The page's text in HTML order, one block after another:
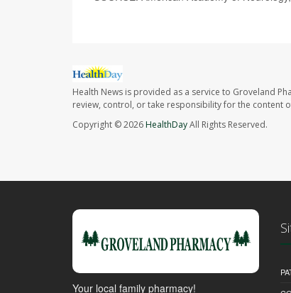
Health News is provided as a service to Groveland
review, control, or take responsibility for the content
Copyright © 2026HealthDayAll Rights Reserved.
Your local family pharmacy!